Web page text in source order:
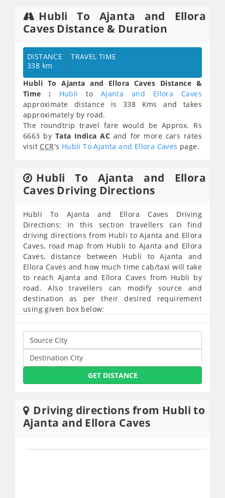
Hubli To Ajanta and Ellora
Caves Distance & Duration
DISTANCE
338 km
TRAVEL TIME
Hubli To Ajanta and Ellora Caves Distance &
Time :
Hubli to Ajanta and Ellora Caves
approximate distance is 338 Kms and takes
approximately by road.
The roundtrip travel fare would be Approx. Rs
6663 by Tata Indica ACand for more cars rates
visit CCR's Hubli To Ajanta and Ellora Caves page.
Hubli To Ajanta and Ellora
Caves Driving Directions
Hubli To Ajanta and Ellora Caves Driving
Directions: In this section travellers can find
driving directions from Hubli to Ajanta and Ellora
Caves, road map from Hubli to Ajanta and Ellora
Caves, distance between Hubli to Ajanta and
Ellora Caves and how much time cab/taxi will take
to reach Ajanta and Ellora Caves from Hubli by
road. Also travellers can modify source and
destination as per their desired requirement
using given box below:
GET DISTANCE
Driving directions from Hubli to
Ajanta and Ellora Caves